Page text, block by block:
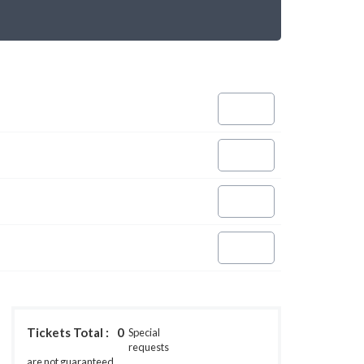
0
Tickets Total :
Special
requests